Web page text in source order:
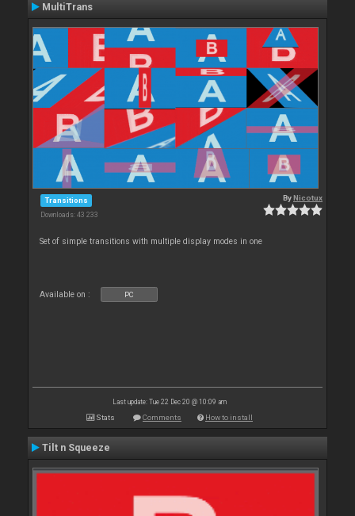
MultiTrans
Transitions
Downloads: 43 233
ByNicotux
Set of simple transitions with multiple display modes in one
Available on : PC
Last update: Tue 22 Dec 20 @ 10:09 am
Stats Comments How to install
Tilt n Squeeze